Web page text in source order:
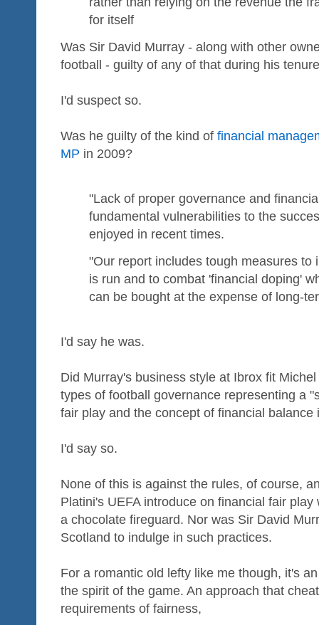
for itself
Was Sir David Murray - along with other
football - guilty of any of that during his
I'd suspect so.
Was he guilty of the kind of financial
MP in 2009?
"Lack of proper governance and
fundamental vulnerabilities to the
enjoyed in recent times.
"Our report includes tough measures to
is run and to combat 'financial doping'
can be bought at the expense of long-
I'd say he was.
Did Murray's business style at Ibrox fit
types of football governance representing a
fair play and the concept of financial balance
I'd say so.
None of this is against the rules, of course,
Platini's UEFA introduce on financial fair
a chocolate fireguard. Nor was Sir David
Scotland to indulge in such practices.
For a romantic old lefty like me though, it's
the spirit of the game. An approach that
requirements of fairness,